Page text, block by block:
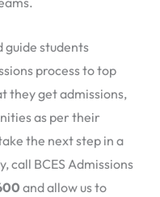
guide students
process to top
they get admissions,
as per their
the next step in a
call BCES Admissions
and allow us to